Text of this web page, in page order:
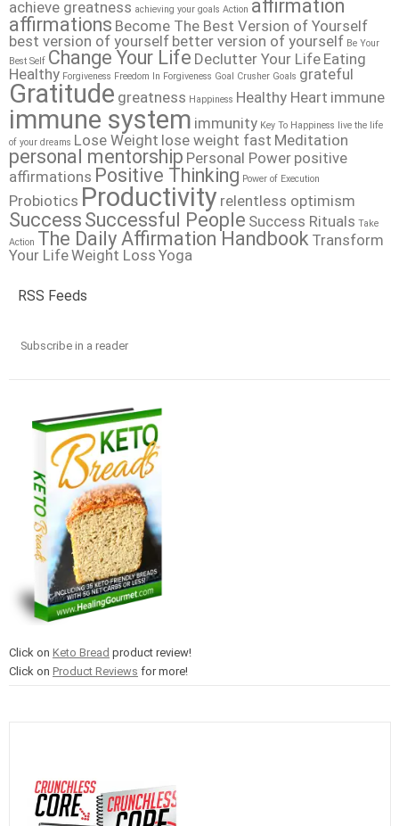
achieve greatness achieving your goals Action affirmation
affirmations Become The Best Version of Yourself
best version of yourself better version of yourself Be Your
Best Self Change Your Life Declutter Your Life Eating
Healthy Forgiveness Freedom In Forgiveness Goal Crusher Goals grateful
Gratitude greatness Happiness Healthy Heart immune
immune system immunity Key To Happiness live the life
of your dreams Lose Weight lose weight fast Meditation
personal mentorship Personal Power positive
affirmations Positive Thinking Power of Execution
Probiotics Productivity relentless optimism
Success Successful People Success Rituals Take
Action The Daily Affirmation Handbook Transform
Your LifeWeight Loss Yoga
RSS Feeds
Subscribe in a reader
Click on Keto Bread product review!
Click on Product Reviews for more!